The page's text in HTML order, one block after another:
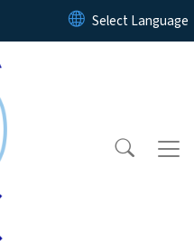
Skip to main content